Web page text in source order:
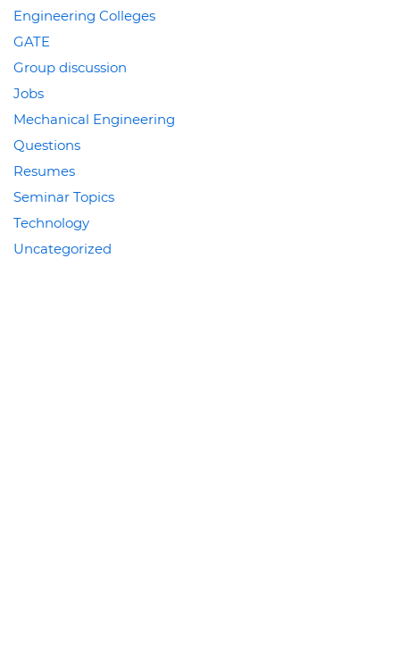
Engineering Colleges
GATE
Group discussion
Jobs
Mechanical Engineering
Questions
Resumes
Seminar Topics
Technology
Uncategorized